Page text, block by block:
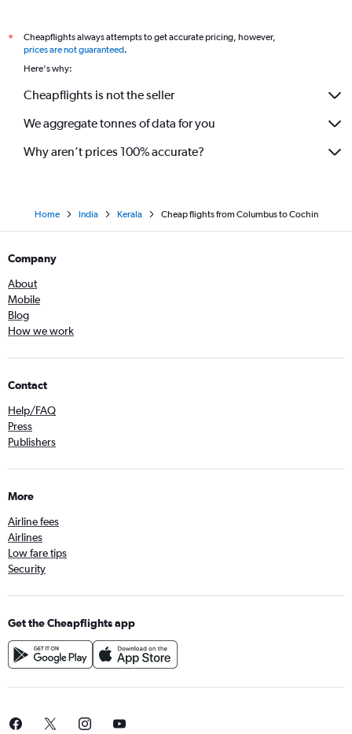
*
Cheapflights always attempts to get accurate pricing, however,
prices are not guaranteed.
Here's why:
Cheapflights is not the seller
We aggregate tonnes of data for you
Why aren’t prices 100% accurate?
Home India Kerala Cheap flights from Columbus to Cochin
Company
About
Mobile
Blog
How we work
Contact
Help/FAQ
Press
Publishers
More
Airline fees
Airlines
Low fare tips
Security
Get the Cheapflights app